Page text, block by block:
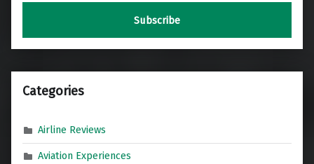
Categories
Airline Reviews
Aviation Experiences